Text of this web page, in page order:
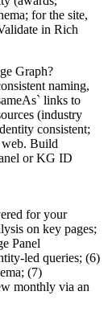
for the site,
in Rich
Graph?
naming,
links to
(industry
consistent;
web. Build
or KG ID
for your
on key pages;
Panel
queries; (6)
(7)
monthly via an